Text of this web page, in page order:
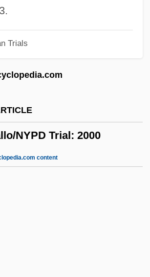
Trials
NYPD Trial: 2000
content
St.
Homodeus
(1978–)